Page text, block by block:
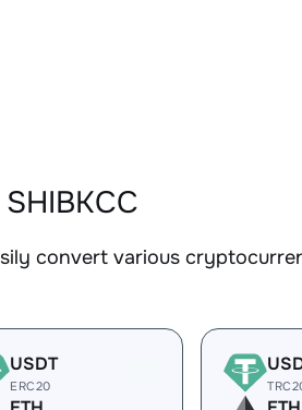
convert various
USDT
ERC20